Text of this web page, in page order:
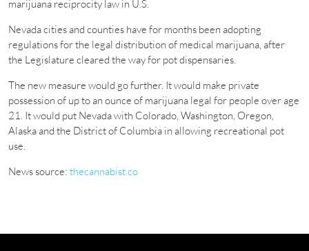
marijuana reciprocity law in U.S.
Nevada cities and counties have for months been adopting
regulations for the legal distribution of medical marijuana, after
the Legislature cleared the way for pot dispensaries.
The new measure would go further. It would make private
possession of up to an ounce of marijuana legal for people over age
21. It would put Nevada with Colorado, Washington, Oregon,
Alaska and the District of Columbia in allowing recreational pot
use.
News source: thecannabist.co